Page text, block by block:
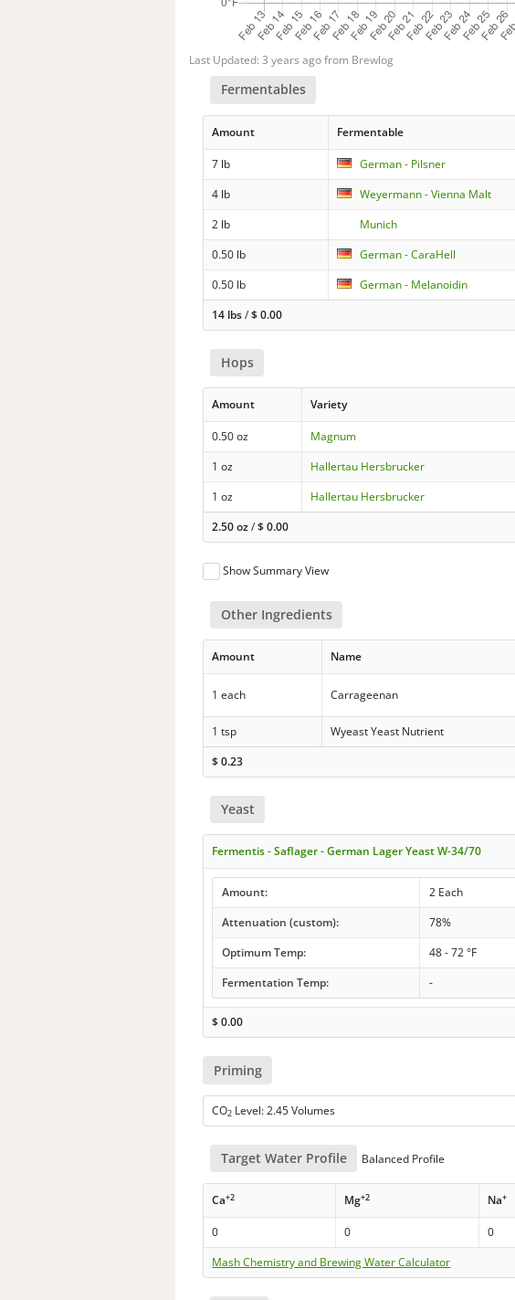
Last Updated: 3 years ago from Brewlog
Fermentables
Amount Fermentable
7 lb German - Pilsner
4 lb
Weyermann - Vienna Malt
2 lb
Munich
0.50 lb
German - CaraHell
0.50 lb
German - Melanoidin
14 lbs/$0.00
Hops
Amount Variety
0.50 oz Magnum
1 oz
Hallertau Hersbrucker
1 oz
Hallertau Hersbrucker
2.50 oz/$0.00
Show Summary View
Other Ingredients
Amount Name
1 each Carrageenan
1 tsp Wyeast Yeast Nutrient
$0.23
Yeast
Fermentis - Saflager - German Lager Yeast W-34/70
Amount: 2 Each
Attenuation (custom):
78%
Optimum Temp:
48 - 72 °F
Fermentation Temp:
-
$0.00
Priming
CO2 Level: 2.45 Volumes
Target Water Profile Balanced Profile
Ca+2 Mg+2 Na+
0 0 0
Mash Chemistry and Brewing Water Calculator